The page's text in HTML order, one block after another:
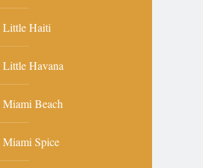
Little Haiti
Little Havana
Miami Beach
Miami Spice